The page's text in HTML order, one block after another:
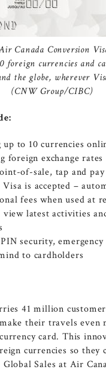
Canada Conversion
foreign currencies and
the globe, wherever
(CNW Group/CIBC)
up to 10 currencies
foreign exchange rates
of-sale, tap and
Visa is accepted –
fees when used at
latest activities
security,
to cardholders
41 million
their travels even
card. This
currencies so they
Sales at Air